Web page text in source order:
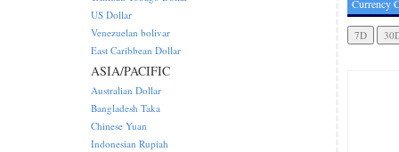
Currency
US Dollar
Venezuelan bolivar
East Caribbean Dollar
ASIA/PACIFIC
Australian Dollar
Bangladesh Taka
Chinese Yuan
Indonesian Rupiah